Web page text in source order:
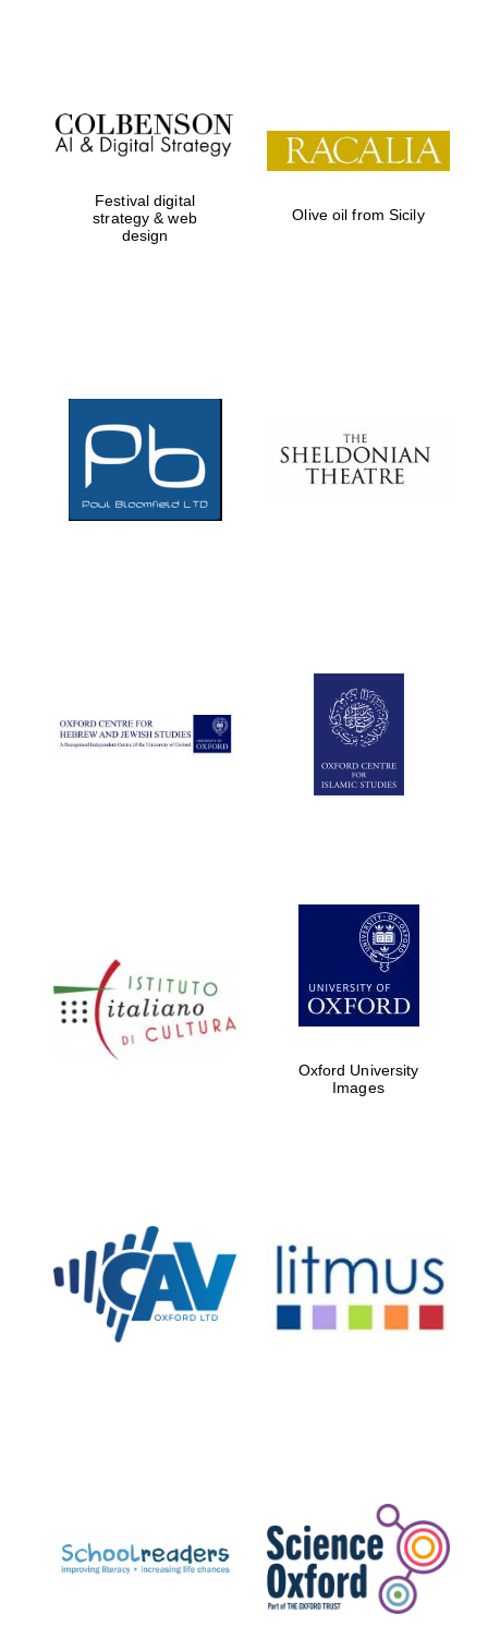
Festival on-site
and online
bookseller
Five-star hotel
partners of The
Oxford Collection
Private bank -
London
Festival digital
strategy & web
design
Olive oil from Sicily
Oxford University
Images